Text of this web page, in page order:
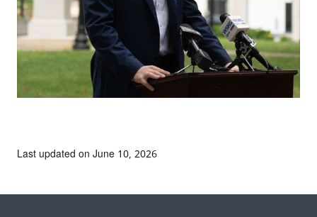
Last updated on June 10, 2026